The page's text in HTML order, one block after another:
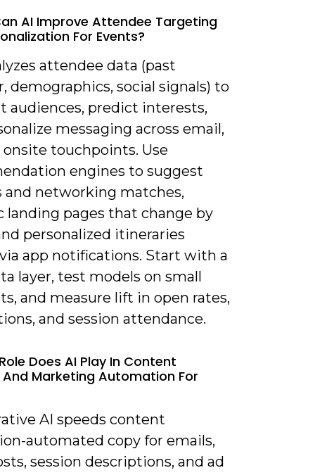
AI Improve Attendee Targeting
For Events?
attendee data (past
demographics, social signals) to
audiences, predict interests,
messaging across email,
onsite touchpoints. Use
engines to suggest
and networking matches,
landing pages that change by
personalized itineraries
app notifications. Start with a
layer, test models on small
and measure lift in open rates,
and session attendance.
Does AI Play In Content
Marketing Automation For
AI speeds content
automated copy for emails,
session descriptions, and ad